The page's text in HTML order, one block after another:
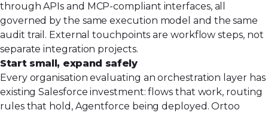
through APIs and MCP-compliant interfaces, all
governed by the same execution model and the same
audit trail. External touchpoints are workflow steps, not
separate integration projects.
Start small, expand safely
Every organisation evaluating an orchestration layer has
existing Salesforce investment: flows that work, routing
rules that hold, Agentforce being deployed. Ortoo